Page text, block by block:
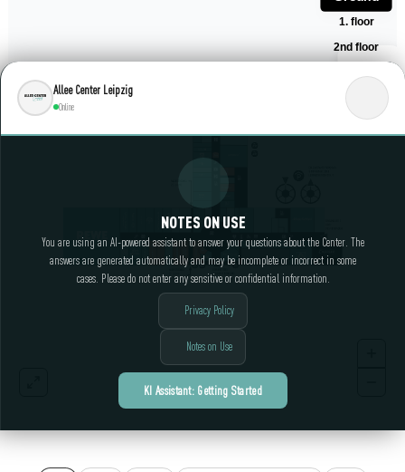
Allee Center Leipzig
Online
NOTES ON USE
You are using an AI-powered assistant to answer your questions about the Center. The
answers are generated automatically and may be incomplete or incorrect in some
cases. Please do not enter any sensitive or confidential information.
Privacy Policy
Notes on Use
KI Assistant: Getting Started